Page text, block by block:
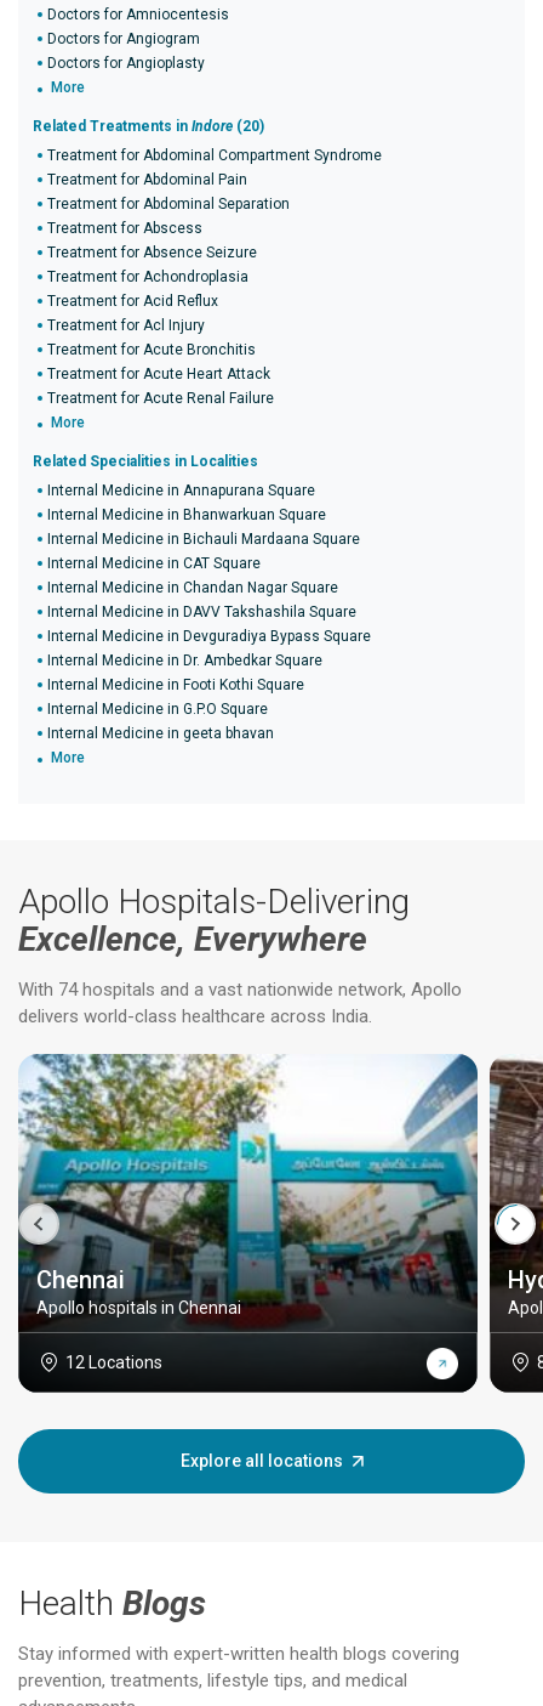
Doctors for Amniocentesis
Doctors for Angiogram
Doctors for Angioplasty
More
Related Treatments in Indore (20)
Treatment for Abdominal Compartment Syndrome
Treatment for Abdominal Pain
Treatment for Abdominal Separation
Treatment for Abscess
Treatment for Absence Seizure
Treatment for Achondroplasia
Treatment for Acid Reflux
Treatment for Acl Injury
Treatment for Acute Bronchitis
Treatment for Acute Heart Attack
Treatment for Acute Renal Failure
More
Related Specialities in Localities
Internal Medicine in Annapurana Square
Internal Medicine in Bhanwarkuan Square
Internal Medicine in Bichauli Mardaana Square
Internal Medicine in CAT Square
Internal Medicine in Chandan Nagar Square
Internal Medicine in DAVV Takshashila Square
Internal Medicine in Devguradiya Bypass Square
Internal Medicine in Dr. Ambedkar Square
Internal Medicine in Footi Kothi Square
Internal Medicine in G.P.O Square
Internal Medicine in geeta bhavan
More
Apollo Hospitals-Delivering
Excellence, Everywhere
With 74 hospitals and a vast nationwide network, Apollo
delivers world-class healthcare across India.
Chennai
Apollo hospitals in Chennai
12 Locations
Explore all locations
Health Blogs
Stay informed with expert-written health blogs covering
prevention, treatments, lifestyle tips, and medical